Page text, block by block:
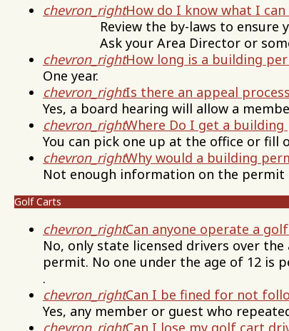
chevron_rightHow do I know what I
Review the by-laws to ensure you
Ask your Area Director or
chevron_rightHow long is a building
One year.
chevron_rightIs there an appeal
Yes, a board hearing will allow a
chevron_rightWhere Do I get a building
You can pick one up at the office or fill
chevron_rightWhy would a building
Not enough information on the permit
Golf Carts
chevron_rightCan anyone operate a
No, only state licensed drivers over
permit. No one under the age of 12 is
.
chevron_rightCan I be fined for not
Yes, any member or guest who
chevron_rightCan I lose my golf cart